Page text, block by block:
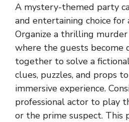
A mystery-themed party
and entertaining choice for
Organize a thrilling
where the guests become
together to solve a
clues, puzzles, and props
immersive experience.
professional actor to play
or the prime suspect. This